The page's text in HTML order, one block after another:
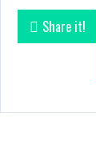
Share it!